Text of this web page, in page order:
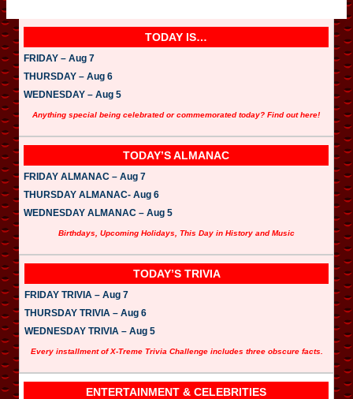
TODAY IS…
FRIDAY – Aug 7
THURSDAY – Aug 6
WEDNESDAY – Aug 5
Anything special being celebrated or commemorated today? Find out here!
TODAY’S ALMANAC
FRIDAY ALMANAC – Aug 7
THURSDAY ALMANAC- Aug 6
WEDNESDAY ALMANAC – Aug 5
Birthdays, Upcoming Holidays, This Day in History and Music
TODAY’S TRIVIA
FRIDAY TRIVIA – Aug 7
THURSDAY TRIVIA – Aug 6
WEDNESDAY TRIVIA – Aug 5
Every installment of X-Treme Trivia Challenge includes three obscure facts.
ENTERTAINMENT & CELEBRITIES